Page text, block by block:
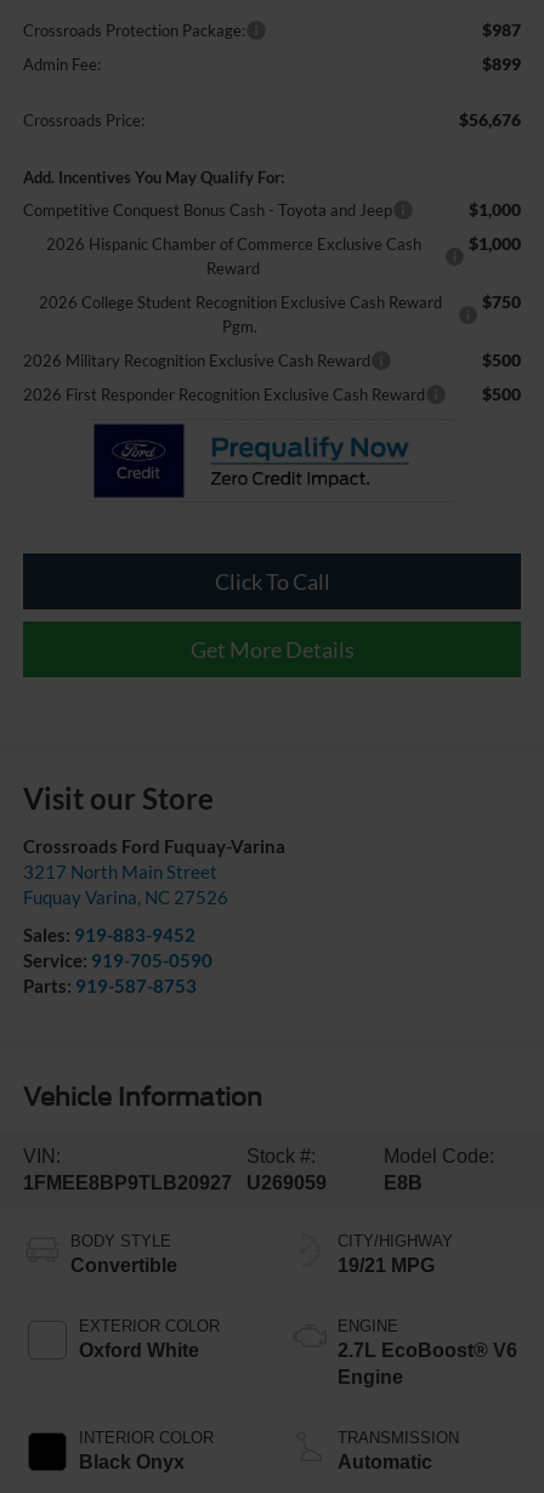
Crossroads Protection Package: $987
Admin Fee: $899
Crossroads Price: $56,676
Add. Incentives You May Qualify For:
Competitive Conquest Bonus Cash - Toyota and Jeep
$1,000
2026 Hispanic Chamber of Commerce Exclusive Cash
Reward
$1,000
2026 College Student Recognition Exclusive Cash Reward
Pgm.
$750
2026 Military Recognition Exclusive Cash Reward $500
2026 First Responder Recognition Exclusive Cash Reward $500
Click To Call
Get More Details
Visit our Store
Crossroads Ford Fuquay-Varina
3217 North Main Street
Fuquay Varina, NC 27526
Sales: 919-883-9452
Service: 919-705-0590
Parts: 919-587-8753
Vehicle Information
VIN:
1FMEE8BP9TLB20927
Stock #:
U269059
Model Code:
E8B
BODY STYLE
Convertible
EXTERIOR COLOR
Oxford White
INTERIOR COLOR
Black Onyx
CITY/HIGHWAY
19/21 MPG
ENGINE
2.7L EcoBoost® V6
Engine
TRANSMISSION
Automatic